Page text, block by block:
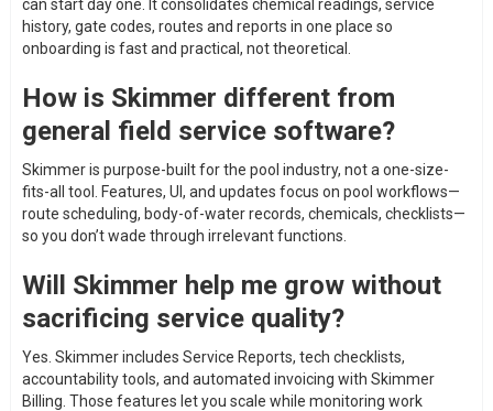
can start day one. It consolidates chemical readings, service
history, gate codes, routes and reports in one place so
onboarding is fast and practical, not theoretical.
How is Skimmer different from
general field service software?
Skimmer is purpose-built for the pool industry, not a one-size-
fits-all tool. Features, UI, and updates focus on pool workflows—
route scheduling, body-of-water records, chemicals, checklists—
so you don’t wade through irrelevant functions.
Will Skimmer help me grow without
sacrificing service quality?
Yes. Skimmer includes Service Reports, tech checklists,
accountability tools, and automated invoicing with Skimmer
Billing. Those features let you scale while monitoring work